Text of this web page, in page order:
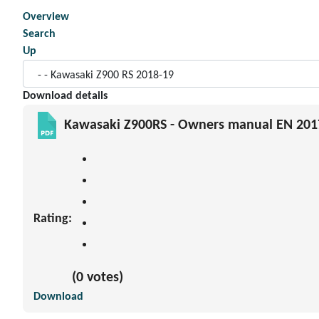
Overview
Search
Up
Download details
Kawasaki Z900RS - Owners manual EN
Rating:
(0 votes)
Download